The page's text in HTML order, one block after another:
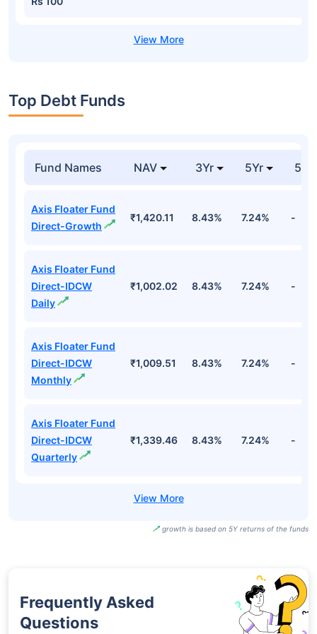
Top Debt Funds
Fund Names NAV 3Yr 5Yr 52
Axis Floater Fund
Direct-Growth
₹1,420.11 8.43% 7.24% -
Axis Floater Fund
Direct-IDCW
Daily
₹1,002.02 8.43% 7.24% -
Axis Floater Fund
Direct-IDCW
Monthly
₹1,009.51 8.43% 7.24% -
Axis Floater Fund
Direct-IDCW
Quarterly
₹1,339.46 8.43% 7.24% -
growth is based on 5Y returns of the funds
Frequently Asked
Questions